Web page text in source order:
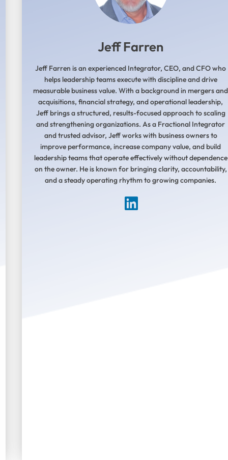
Jeff Farren
Jeff Farren is an experienced Integrator, CEO, and CFO who
helps leadership teams execute with discipline and drive
measurable business value. With a background in mergers and
acquisitions, financial strategy, and operational leadership,
Jeff brings a structured, results-focused approach to scaling
and strengthening organizations. As a Fractional Integrator
and trusted advisor, Jeff works with business owners to
improve performance, increase company value, and build
leadership teams that operate effectively without dependence
on the owner. He is known for bringing clarity, accountability,
and a steady operating rhythm to growing companies.